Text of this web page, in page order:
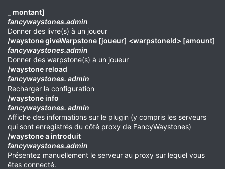
_ montant]
fancywaystones.admin
Donner des livre(s) à un joueur
/waystone giveWarpstone [joueur] <warpstoneId> [amount]
fancywaystones.admin
Donner des warpstone(s) à un joueur
/waystone reload
fancywaystones. admin
Recharger la configuration
/waystone info
fancywaystones. admin
Affiche des informations sur le plugin (y compris les serveurs
qui sont enregistrés du côté proxy de FancyWaystones)
/waystone a introduit
fancywaystones.admin
Présentez manuellement le serveur au proxy sur lequel vous
êtes connecté.